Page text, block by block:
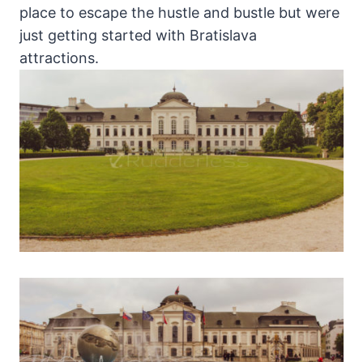
place to escape the hustle and bustle but were
just getting started with Bratislava
attractions.